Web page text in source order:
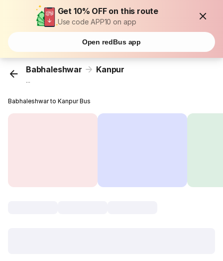
Get 10% OFF on this route
Use code APP10 on app
Open redBus app
Babhaleshwar Kanpur
...
Babhaleshwar to Kanpur Bus